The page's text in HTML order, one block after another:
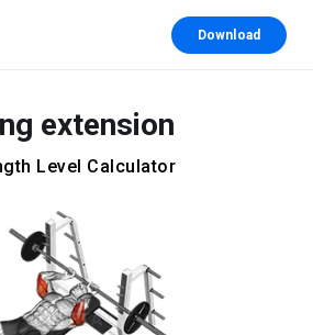
Download
extension
Level Calculator